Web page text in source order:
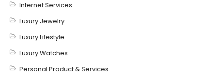
Internet Services
Luxury Jewelry
Luxury Lifestyle
Luxury Watches
Personal Product & Services